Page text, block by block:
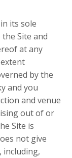
its sole
Site and
at any
by the
and you
and venue
out of or
Site is
not give
including,